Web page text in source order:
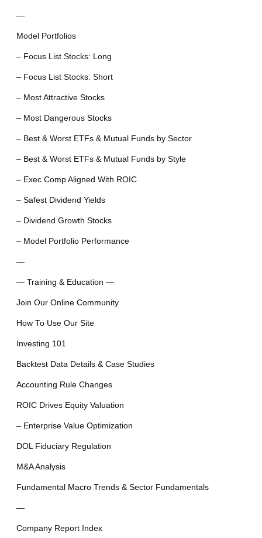
—
Model Portfolios
– Focus List Stocks: Long
– Focus List Stocks: Short
– Most Attractive Stocks
– Most Dangerous Stocks
– Best & Worst ETFs & Mutual Funds by Sector
– Best & Worst ETFs & Mutual Funds by Style
– Exec Comp Aligned With ROIC
– Safest Dividend Yields
– Dividend Growth Stocks
– Model Portfolio Performance
—
— Training & Education —
Join Our Online Community
How To Use Our Site
Investing 101
Backtest Data Details & Case Studies
Accounting Rule Changes
ROIC Drives Equity Valuation
– Enterprise Value Optimization
DOL Fiduciary Regulation
M&A Analysis
Fundamental Macro Trends & Sector Fundamentals
—
Company Report Index